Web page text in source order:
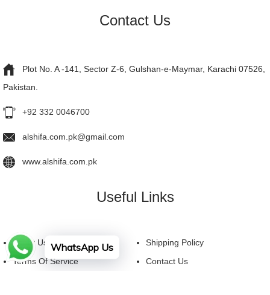
Contact Us
Plot No. A -141, Sector Z-6, Gulshan-e-Maymar, Karachi 07526,
Pakistan.
+92 332 0046700
alshifa.com.pk@gmail.com
www.alshifa.com.pk
Useful Links
About Us
Terms Of Service
Shipping Policy
Contact Us
WhatsApp Us